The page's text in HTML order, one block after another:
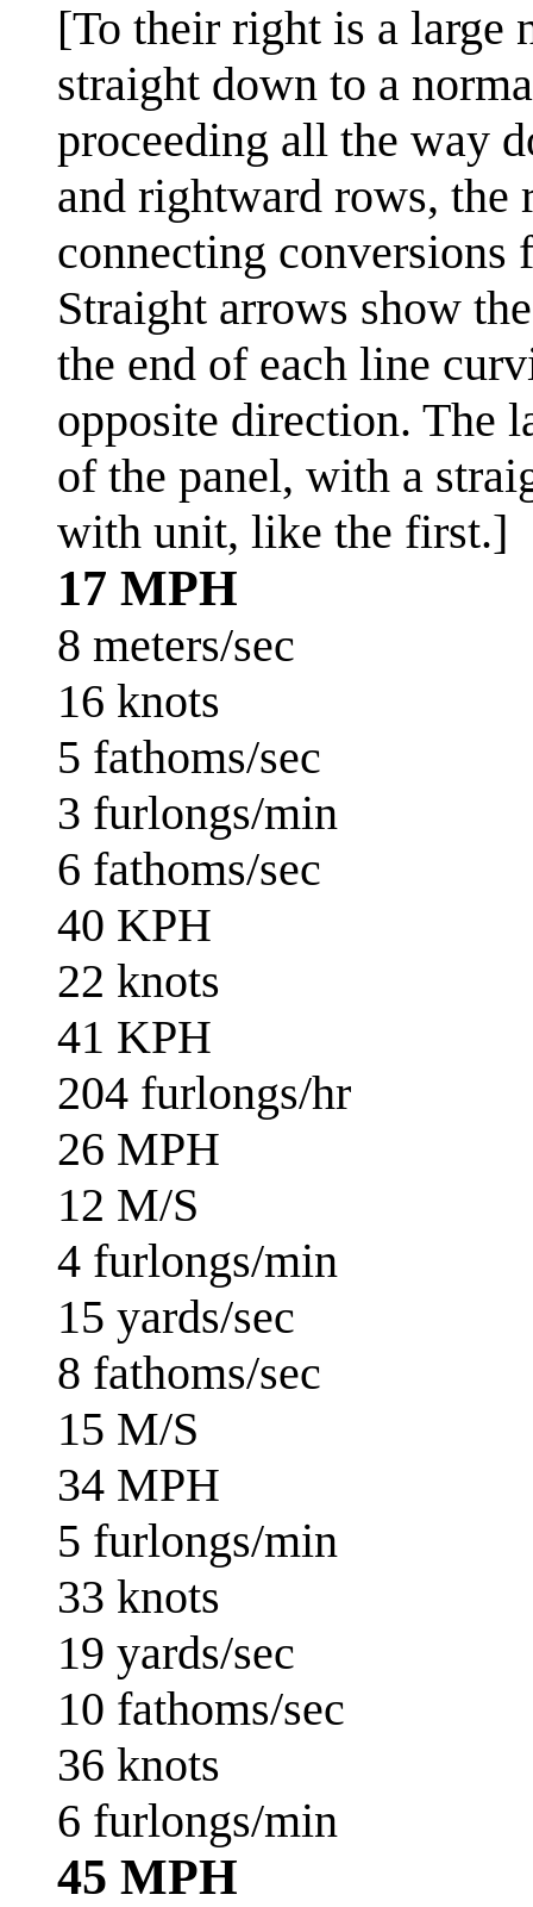
[To their right is a large
straight down to a
proceeding all the way
and rightward rows, the
connecting conversions
Straight arrows show
the end of each line
opposite direction. The
of the panel, with a
with unit, like the first.]
17 MPH
8 meters/sec
16 knots
5 fathoms/sec
3 furlongs/min
6 fathoms/sec
40 KPH
22 knots
41 KPH
204 furlongs/hr
26 MPH
12 M/S
4 furlongs/min
15 yards/sec
8 fathoms/sec
15 M/S
34 MPH
5 furlongs/min
33 knots
19 yards/sec
10 fathoms/sec
36 knots
6 furlongs/min
45 MPH